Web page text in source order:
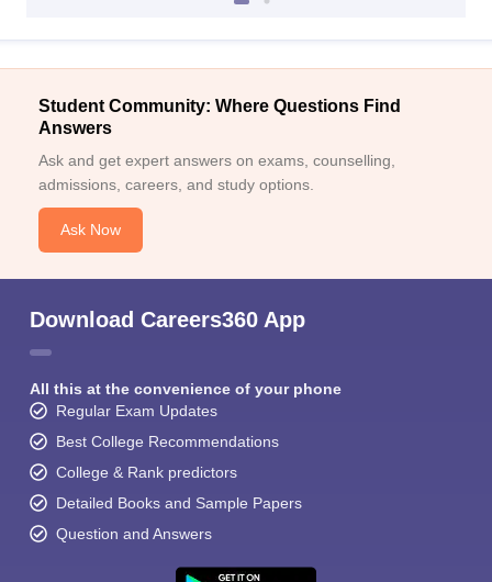
Student Community: Where Questions Find
Answers
Ask and get expert answers on exams, counselling,
admissions, careers, and study options.
Ask Now
Download Careers360 App
All this at the convenience of your phone
Regular Exam Updates
Best College Recommendations
College & Rank predictors
Detailed Books and Sample Papers
Question and Answers